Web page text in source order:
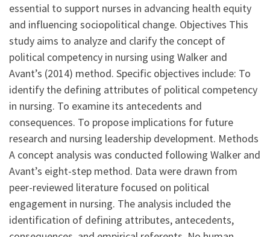
essential to support nurses in advancing health equity
and influencing sociopolitical change. Objectives This
study aims to analyze and clarify the concept of
political competency in nursing using Walker and
Avant’s (2014) method. Specific objectives include: To
identify the defining attributes of political competency
in nursing. To examine its antecedents and
consequences. To propose implications for future
research and nursing leadership development. Methods
A concept analysis was conducted following Walker and
Avant’s eight-step method. Data were drawn from
peer-reviewed literature focused on political
engagement in nursing. The analysis included the
identification of defining attributes, antecedents,